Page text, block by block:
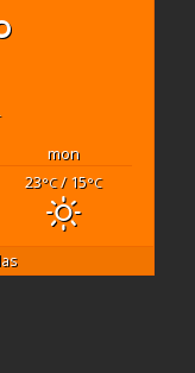
mon
23°C/ 15°C